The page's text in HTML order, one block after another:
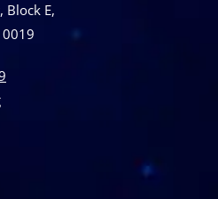
Block E,